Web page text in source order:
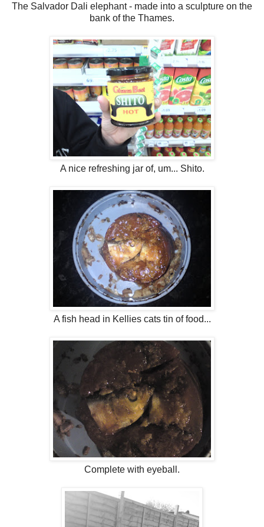
The Salvador Dali elephant - made into a sculpture on the
bank of the Thames.
A nice refreshing jar of, um... Shito.
A fish head in Kellies cats tin of food...
Complete with eyeball.